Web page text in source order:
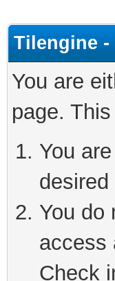
Tilengine
You are
page.
You
desired
You do
access
Check